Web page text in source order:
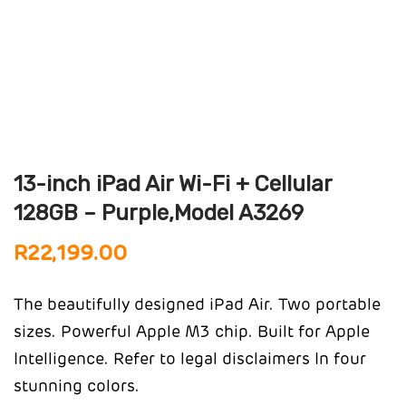
13-inch iPad Air Wi-Fi + Cellular
128GB – Purple,Model A3269
R22,199.00
The beautifully designed iPad Air. Two portable
sizes. Powerful Apple M3 chip. Built for Apple
Intelligence. Refer to legal disclaimers In four
stunning colors.